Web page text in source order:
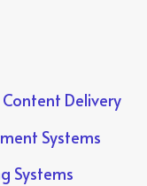
Delivery
Systems
Systems